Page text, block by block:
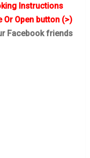
Instructions
Or Open button (>)
Facebook friends